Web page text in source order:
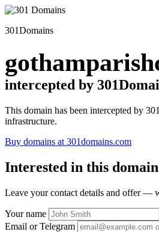
301Domains
intercepted by
This domain has been intercepted by
infrastructure.
Buy domains at 301domains.com
Interested in this
Leave your contact details and offer —
Your name
Email or Telegram